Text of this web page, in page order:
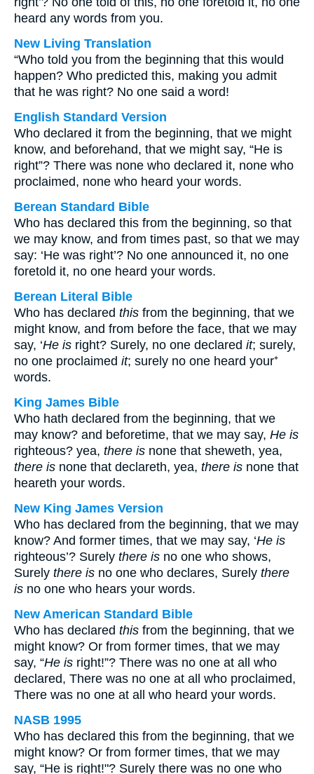
heard any words from you.
New Living Translation
“Who told you from the beginning that this would
happen? Who predicted this, making you admit
that he was right? No one said a word!
English Standard Version
Who declared it from the beginning, that we might
know, and beforehand, that we might say, “He is
right”? There was none who declared it, none who
proclaimed, none who heard your words.
Berean Standard Bible
Who has declared this from the beginning, so that
we may know, and from times past, so that we may
say: ‘He was right’? No one announced it, no one
foretold it, no one heard your words.
Berean Literal Bible
Who has declared this from the beginning, that we
might know, and from before the face, that we may
say, ‘He is right? Surely, no one declared it; surely,
no one proclaimed it; surely no one heard your⁺
words.
King James Bible
Who hath declared from the beginning, that we
may know? and beforetime, that we may say, He is
righteous? yea, there is none that sheweth, yea,
there is none that declareth, yea, there is none that
heareth your words.
New King James Version
Who has declared from the beginning, that we may
know? And former times, that we may say, ‘He is
righteous’? Surely there is no one who shows,
Surely there is no one who declares, Surely there
is no one who hears your words.
New American Standard Bible
Who has declared this from the beginning, that we
might know? Or from former times, that we may
say, “He is right!”? There was no one at all who
declared, There was no one at all who proclaimed,
There was no one at all who heard your words.
NASB 1995
Who has declared this from the beginning, that we
might know? Or from former times, that we may
say, “He is right!"? Surely there was no one who